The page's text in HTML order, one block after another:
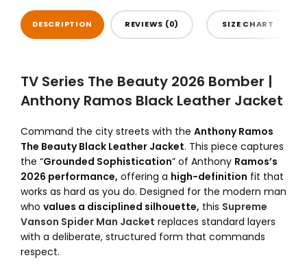
DESCRIPTION REVIEWS (0) SIZE CHART
TV Series The Beauty 2026 Bomber |
Anthony Ramos Black Leather Jacket
Command the city streets with the Anthony Ramos
The Beauty Black Leather Jacket. This piece captures
the “Grounded Sophistication” of Anthony Ramos’s
2026 performance, offering a high-definition fit that
works as hard as you do. Designed for the modern man
who values a disciplined silhouette, this Supreme
Vanson Spider Man Jacket replaces standard layers
with a deliberate, structured form that commands
respect.